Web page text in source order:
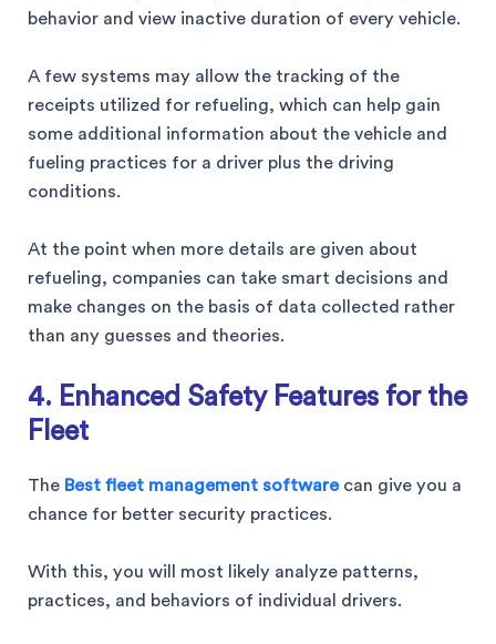
behavior and view inactive duration of every vehicle.
A few systems may allow the tracking of the
receipts utilized for refueling, which can help gain
some additional information about the vehicle and
fueling practices for a driver plus the driving
conditions.
At the point when more details are given about
refueling, companies can take smart decisions and
make changes on the basis of data collected rather
than any guesses and theories.
4. Enhanced Safety Features for the
Fleet
The Best fleet management softwarecan give you a
chance for better security practices.
With this, you will most likely analyze patterns,
practices, and behaviors of individual drivers.